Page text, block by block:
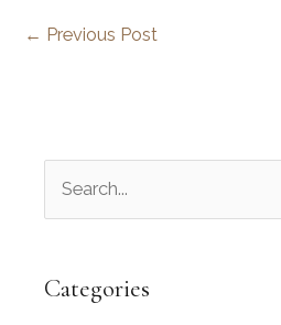
← Previous Post
rCategories